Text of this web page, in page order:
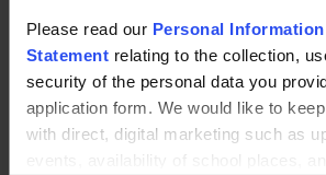
Please read our Personal
Statementrelating to the collection,
security of the personal data you
application form. We would like to
with direct, digital marketing such as
Balancing Study,
and Activities
blocking